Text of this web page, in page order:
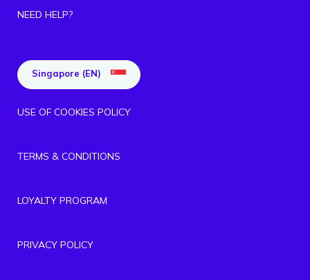
NEED HELP?
Singapore (EN)
USE OF COOKIES POLICY
TERMS & CONDITIONS
LOYALTY PROGRAM
PRIVACY POLICY